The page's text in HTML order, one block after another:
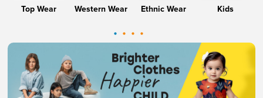
Top Wear Western Wear Ethnic Wear Kids